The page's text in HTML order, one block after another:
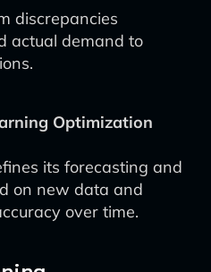
discrepancies
actual demand to
Optimization
its forecasting and
on new data and
over time.